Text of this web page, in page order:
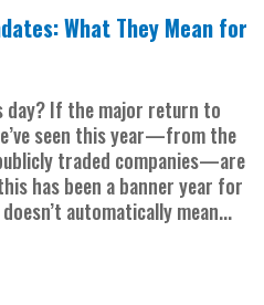
What They Mean for
day? If the major return to
seen this year—from the
traded companies—are
has been a banner year for
automatically mean...